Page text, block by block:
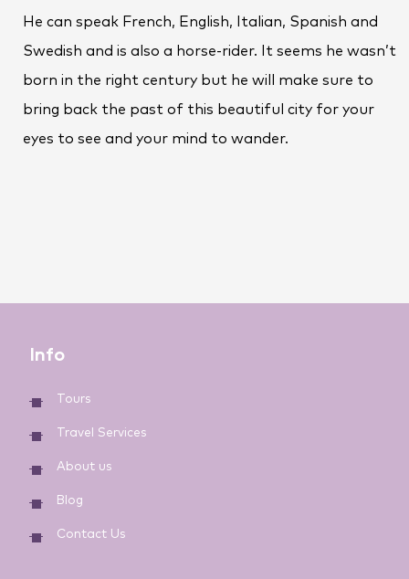
He can speak French, English, Italian, Spanish and
Swedish and is also a horse-rider. It seems he wasn’t
born in the right century but he will make sure to
bring back the past of this beautiful city for your
eyes to see and your mind to wander.
Info
Tours
Travel Services
About us
Blog
Contact Us